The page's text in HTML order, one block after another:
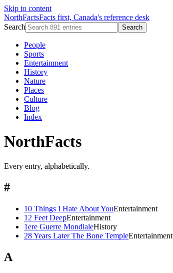
Skip to content
NorthFactsFacts first, Canada's reference desk
Search
Search
People
Sports
Entertainment
History
Nature
Places
Culture
Blog
Index
NorthFacts
Every entry, alphabetically.
#
10 Things I Hate About YouEntertainment
12 Feet DeepEntertainment
1ere Guerre MondialeHistory
28 Years Later The Bone TempleEntertainment
A